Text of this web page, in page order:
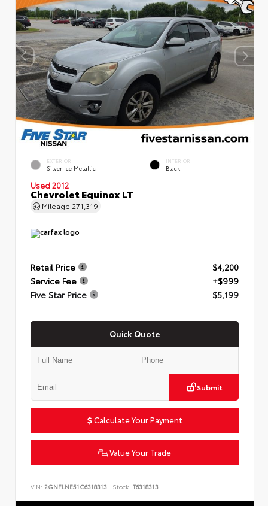
EXTERIOR
Silver Ice Metallic
INTERIOR
Black
Used 2012
Chevrolet Equinox LT
Mileage 271,319
Retail Price
$4,200
Service Fee
+$999
Five Star Price
$5,199
Quick Quote
Submit
Calculate Your Payment
Value Your Trade
VIN: 2GNFLNE51C6318313 Stock: T6318313